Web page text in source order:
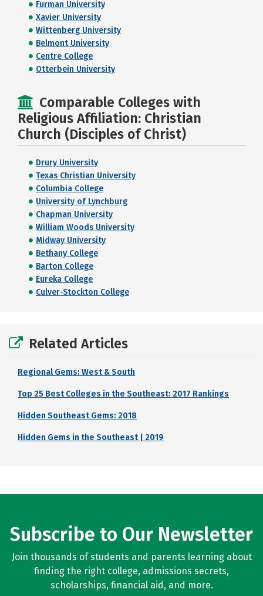
Furman University
Xavier University
Wittenberg University
Belmont University
Centre College
Otterbein University
Comparable Colleges with
Religious Affiliation: Christian
Church (Disciples of Christ)
Drury University
Texas Christian University
Columbia College
University of Lynchburg
Chapman University
William Woods University
Midway University
Bethany College
Barton College
Eureka College
Culver-Stockton College
Related Articles
Regional Gems: West & South
Top 25 Best Colleges in the Southeast: 2017 Rankings
Hidden Southeast Gems: 2018
Hidden Gems in the Southeast | 2019
Subscribe to Our Newsletter
Join thousands of students and parents learning about
finding the right college, admissions secrets,
scholarships, financial aid, and more.